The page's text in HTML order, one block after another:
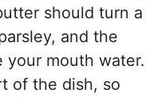
should turn a
and the
your mouth water.
of the dish, so